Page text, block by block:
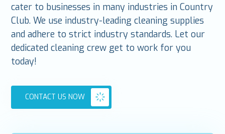
cater to businesses in many industries in Country
Club. We use industry-leading cleaning supplies
and adhere to strict industry standards. Let our
dedicated cleaning crew get to work for you
today!
CONTACT US NOW